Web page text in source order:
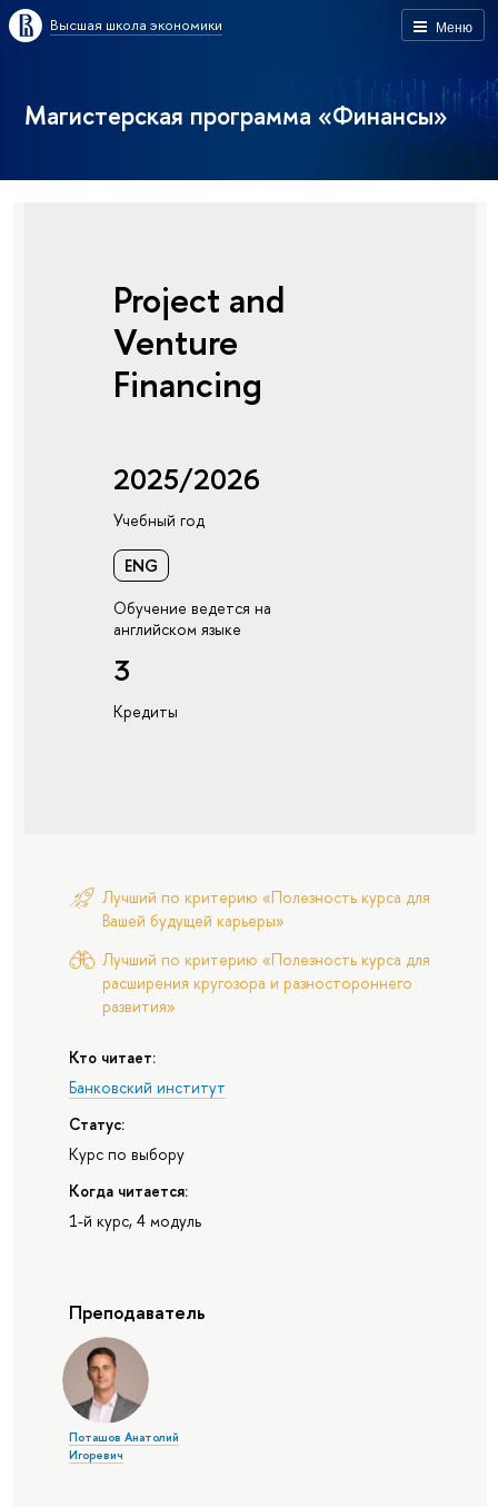
Меню
Высшая школа экономики
Магистерская программа «Финансы»
Project and
Venture
Financing
2025/2026
Учебный год
ENG
Обучение ведется на
английском языке
3
Кредиты
Лучший по критерию «Полезность курса для
Вашей будущей карьеры»
Лучший по критерию «Полезность курса для
расширения кругозора и разностороннего
развития»
Кто читает:
Банковский институт
Статус:
Курс по выбору
Когда читается:
1-й курс, 4 модуль
Преподаватель
Поташов Анатолий
Игоревич